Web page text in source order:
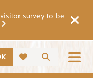
survey to be
Search